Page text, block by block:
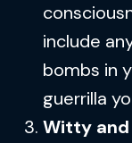
include
bombs in
guerrilla
Witty and